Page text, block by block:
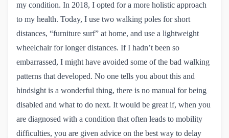
my condition. In 2018, I opted for a more holistic approach
to my health. Today, I use two walking poles for short
distances, “furniture surf” at home, and use a lightweight
wheelchair for longer distances. If I hadn’t been so
embarrassed, I might have avoided some of the bad walking
patterns that developed. No one tells you about this and
hindsight is a wonderful thing, there is no manual for being
disabled and what to do next. It would be great if, when you
are diagnosed with a condition that often leads to mobility
difficulties, you are given advice on the best way to delay